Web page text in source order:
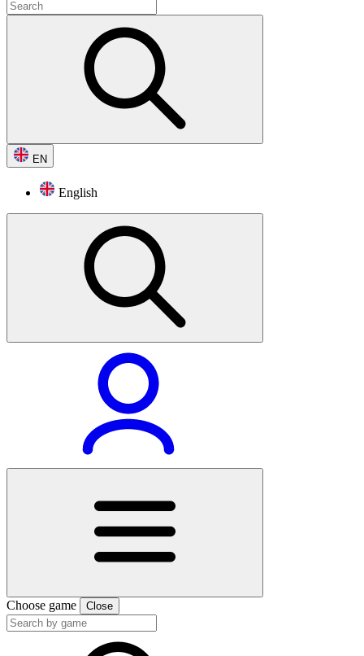
EN
English
Choose game Close